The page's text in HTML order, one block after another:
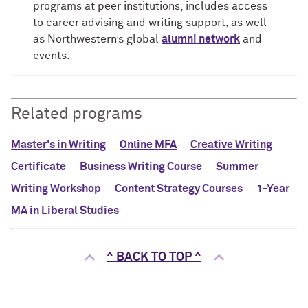
programs at peer institutions, includes access
to career advising and writing support, as well
as Northwestern’s global alumni network and
events.
Related programs
Master's in Writing Online MFA
Creative Writing
Certificate
Business Writing Course
Summer
Writing Workshop
Content Strategy Courses
1-Year
MA in Liberal Studies
^ BACK TO TOP ^